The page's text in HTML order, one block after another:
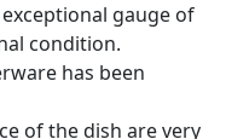
gauge of
condition.
has been
of the dish are very